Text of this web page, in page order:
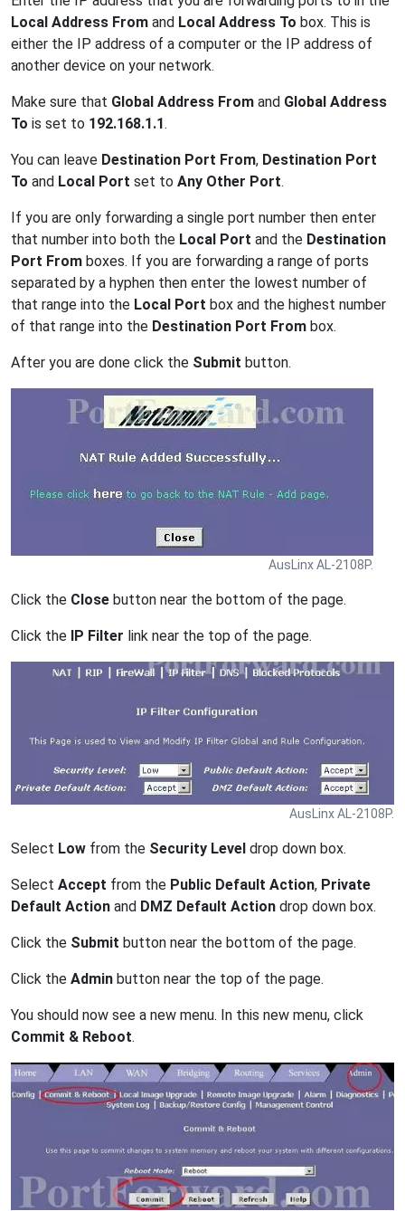
Local Address From and Local Address To box. This is
either the IP address of a computer or the IP address of
another device on your network.
Make sure that Global Address From and Global Address
To is set to 192.168.1.1.
You can leave Destination Port From, Destination Port
To and Local Port set to Any Other Port.
If you are only forwarding a single port number then enter
that number into both the Local Port and the Destination
Port From boxes. If you are forwarding a range of ports
separated by a hyphen then enter the lowest number of
that range into the Local Port box and the highest number
of that range into the Destination Port From box.
After you are done click the Submit button.
AusLinx AL-2108P.
Click the Close button near the bottom of the page.
Click the IP Filter link near the top of the page.
AusLinx AL-2108P.
Select Low from the Security Level drop down box.
Select Accept from the Public Default Action, Private
Default Action and DMZ Default Action drop down box.
Click the Submit button near the bottom of the page.
Click the Admin button near the top of the page.
You should now see a new menu. In this new menu, click
Commit & Reboot.